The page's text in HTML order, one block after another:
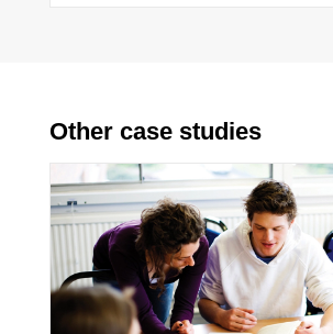
Other case studies